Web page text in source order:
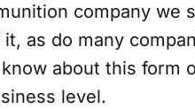
company we
as do many
about this form
level.